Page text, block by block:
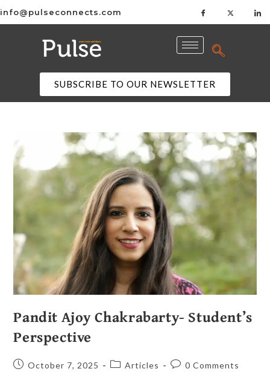
info@pulseconnects.com
SUBSCRIBE TO OUR NEWSLETTER
Pandit Ajoy Chakrabarty- Student’s
Perspective
October 7, 2025 Articles 0 Comments